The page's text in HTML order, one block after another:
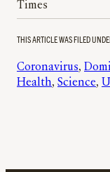
Times
THIS ARTICLE WAS FILED
Coronavirus,
Health, Science,